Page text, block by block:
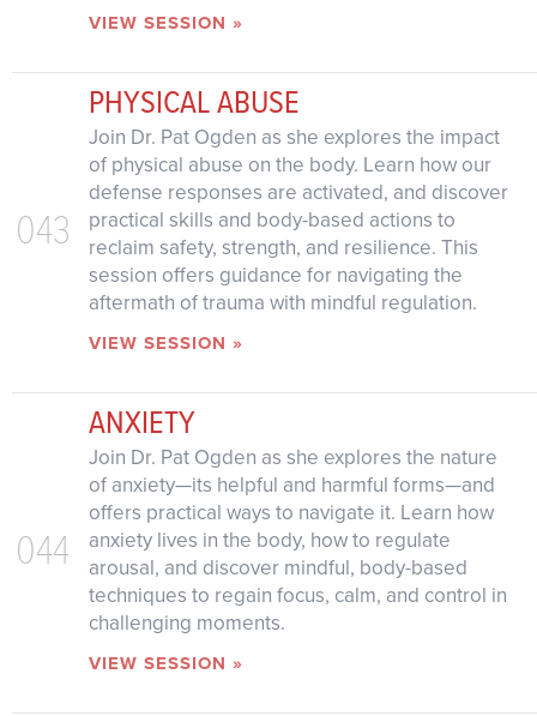
VIEW SESSION »
043
PHYSICAL ABUSE
Join Dr. Pat Ogden as she explores the impact
of physical abuse on the body. Learn how our
defense responses are activated, and discover
practical skills and body-based actions to
reclaim safety, strength, and resilience. This
session offers guidance for navigating the
aftermath of trauma with mindful regulation.
VIEW SESSION »
044
ANXIETY
Join Dr. Pat Ogden as she explores the nature
of anxiety—its helpful and harmful forms—and
offers practical ways to navigate it. Learn how
anxiety lives in the body, how to regulate
arousal, and discover mindful, body-based
techniques to regain focus, calm, and control in
challenging moments.
VIEW SESSION »